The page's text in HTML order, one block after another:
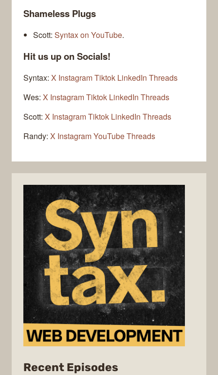
Shameless Plugs
Scott: Syntax on YouTube.
Hit us up on Socials!
Syntax: X InstagramTiktok LinkedIn Threads
Wes: X InstagramTiktok LinkedIn Threads
Scott: X InstagramTiktok LinkedIn Threads
Randy: X InstagramYouTubeThreads
Recent Episodes